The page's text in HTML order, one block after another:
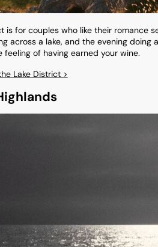
is for couples who like their romance
across a lake, and the evening doing
of having earned your wine.
Lake District >